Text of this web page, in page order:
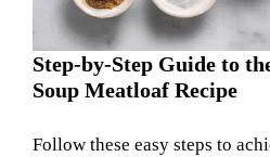
Step-by-Step Guide to
Soup Meatloaf Recipe
Follow these easy steps to